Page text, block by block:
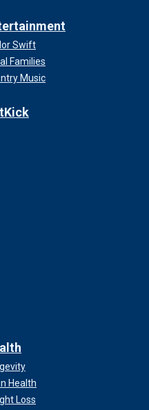
Swift
Families
Music
Health
Loss